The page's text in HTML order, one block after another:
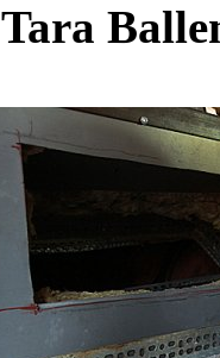
Tara